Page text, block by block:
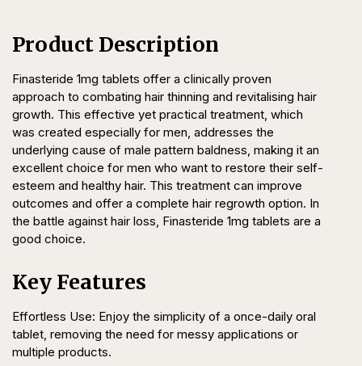
Product Description
Finasteride 1mg tablets offer a clinically proven
approach to combating hair thinning and revitalising hair
growth. This effective yet practical treatment, which
was created especially for men, addresses the
underlying cause of male pattern baldness, making it an
excellent choice for men who want to restore their self-
esteem and healthy hair. This treatment can improve
outcomes and offer a complete hair regrowth option. In
the battle against hair loss, Finasteride 1mg tablets are a
good choice.
Key Features
Effortless Use: Enjoy the simplicity of a once-daily oral
tablet, removing the need for messy applications or
multiple products.